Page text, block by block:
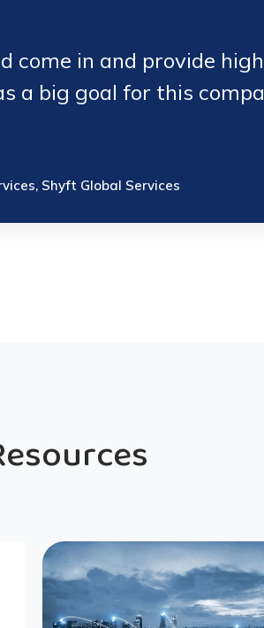
come in and provide
a big goal for this
Shyft Global Services